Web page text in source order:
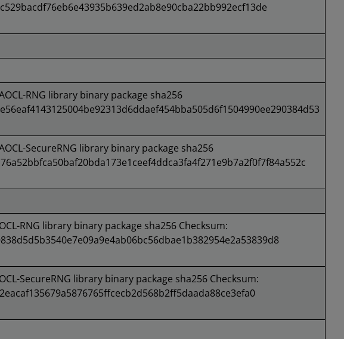
RNG library binary package sha256
SecureRNG library binary package sha256
RNG library binary package sha256 Checksum:
SecureRNG library binary package sha256 Checksum: